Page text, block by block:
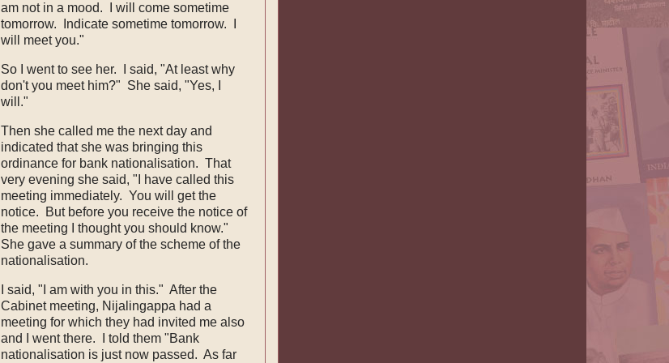
am not in a mood. I will come sometime
tomorrow. Indicate sometime tomorrow. I
will meet you."
So I went to see her. I said, "At least why
don't you meet him?" She said, "Yes, I
will."
Then she called me the next day and
indicated that she was bringing this
ordinance for bank nationalisation. That
very evening she said, "I have called this
meeting immediately. You will get the
notice. But before you receive the notice of
the meeting I thought you should know."
She gave a summary of the scheme of the
nationalisation.
I said, "I am with you in this." After the
Cabinet meeting, Nijalingappa had a
meeting for which they had invited me also
and I went there. I told them "Bank
nationalisation is just now passed. As far